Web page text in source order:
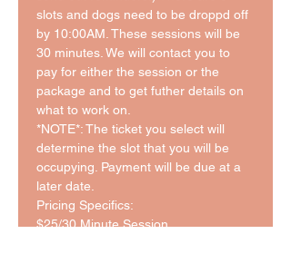
slots and dogs need to be droppd off
by 10:00AM. These sessions will be
30 minutes. We will contact you to
pay for either the session or the
package and to get futher details on
what to work on.
*NOTE*: The ticket you select will
determine the slot that you will be
occupying. Payment will be due at a
later date.
Pricing Specifics:
$25/30 Minute Session